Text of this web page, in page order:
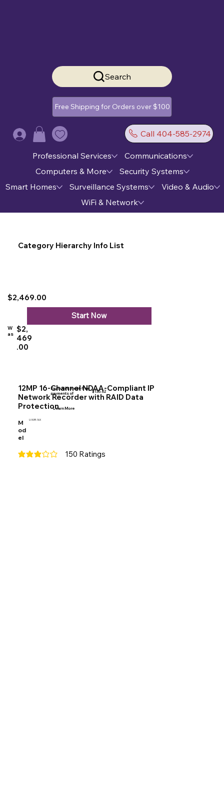
Search
Free Shipping for Orders over $100
Call 404-585-2974
Log In
Professional Services
Communications
Computers & More
Security Systems
Smart Homes
Surveillance Systems
Video & Audio
WiFi & Network
Category Hierarchy Info List
12MP 16-Channel NDAA-Compliant IP
Network Recorder with RAID Data
Protection
M
od
el
U-NVR-16X
150 Ratings
average rating is 3 out of 5, based on 150 votes, Ratings
$2,469.00
W
as $2,
469
.00
Pay in 4 interest-free
payments of
$135.62
Learn More
Start Now